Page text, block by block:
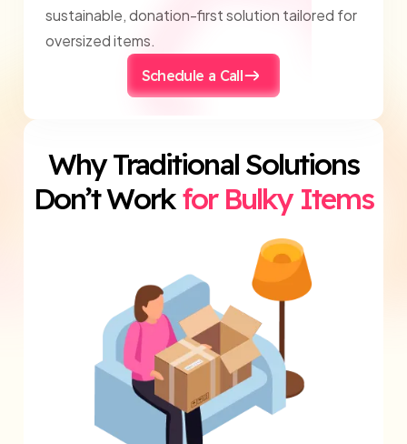
sustainable, donation-first solution tailored for
oversized items.
Schedule a Call
Why Traditional Solutions
Don’t Workfor Bulky Items